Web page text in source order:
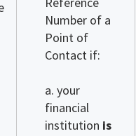
Number of a
Point of
Contact if:
a. your
financial
institution is